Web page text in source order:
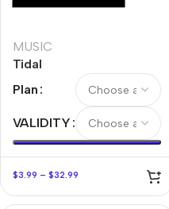
MUSIC
Tidal
Plan
VALIDITY
$3.99 – $32.99